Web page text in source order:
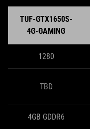
TUF-GTX1650S-
4G-GAMING
1280
TBD
4GB GDDR6